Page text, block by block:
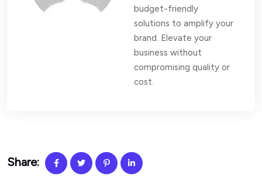
budget-friendly
solutions to amplify your
brand. Elevate your
business without
compromising quality or
cost.
Share: